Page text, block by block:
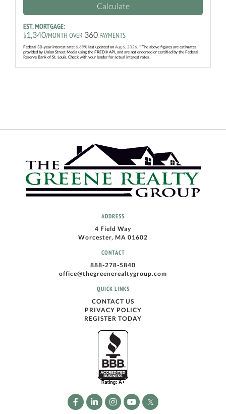
Calculate
EST. MORTGAGE:
$1,340/MONTH OVER 360 PAYMENTS
Federal 30-year interest rate: 6.69% last updated on Aug 6, 2026. * The above figures are estimates
provided by Union Street Media using the FRED® API, and are not endorsed or certified by the Federal
Reserve Bank of St. Louis. Check with your lender for actual interest rates.
ADDRESS
4 Field Way
Worcester, MA 01602
CONTACT
888-278-5840
office@thegreenerealtygroup.com
QUICK LINKS
CONTACT US
PRIVACY POLICY
REGISTER TODAY
FacebookLinkedinInstagram
YoutubeTwitter